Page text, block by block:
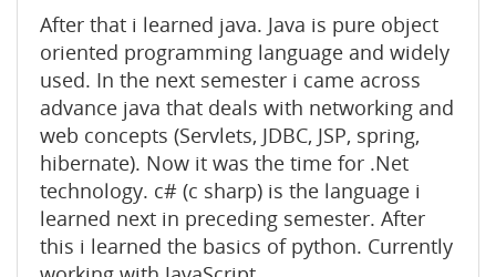
After that i learned java. Java is pure object
oriented programming language and widely
used. In the next semester i came across
advance java that deals with networking and
web concepts (Servlets, JDBC, JSP, spring,
hibernate). Now it was the time for .Net
technology. c# (c sharp) is the language i
learned next in preceding semester. After
this i learned the basics of python. Currently